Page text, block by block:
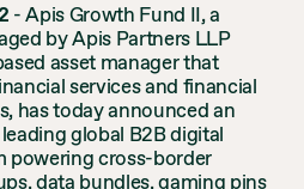
- Apis Growth Fund II, a
by Apis Partners LLP
asset manager that
services and financial
has today announced an
global B2B digital
powering cross-border